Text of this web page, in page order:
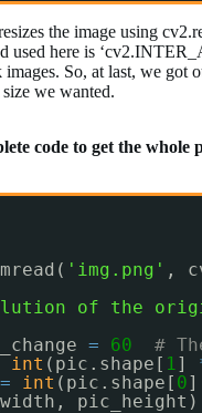
the image using
used here is
So, at last, we got
we wanted.
code to get the whole
'img.png' ,
of the
= 60
#
int (pic.shape[ 1]
= int (pic.shape[ 0]
pic_height)